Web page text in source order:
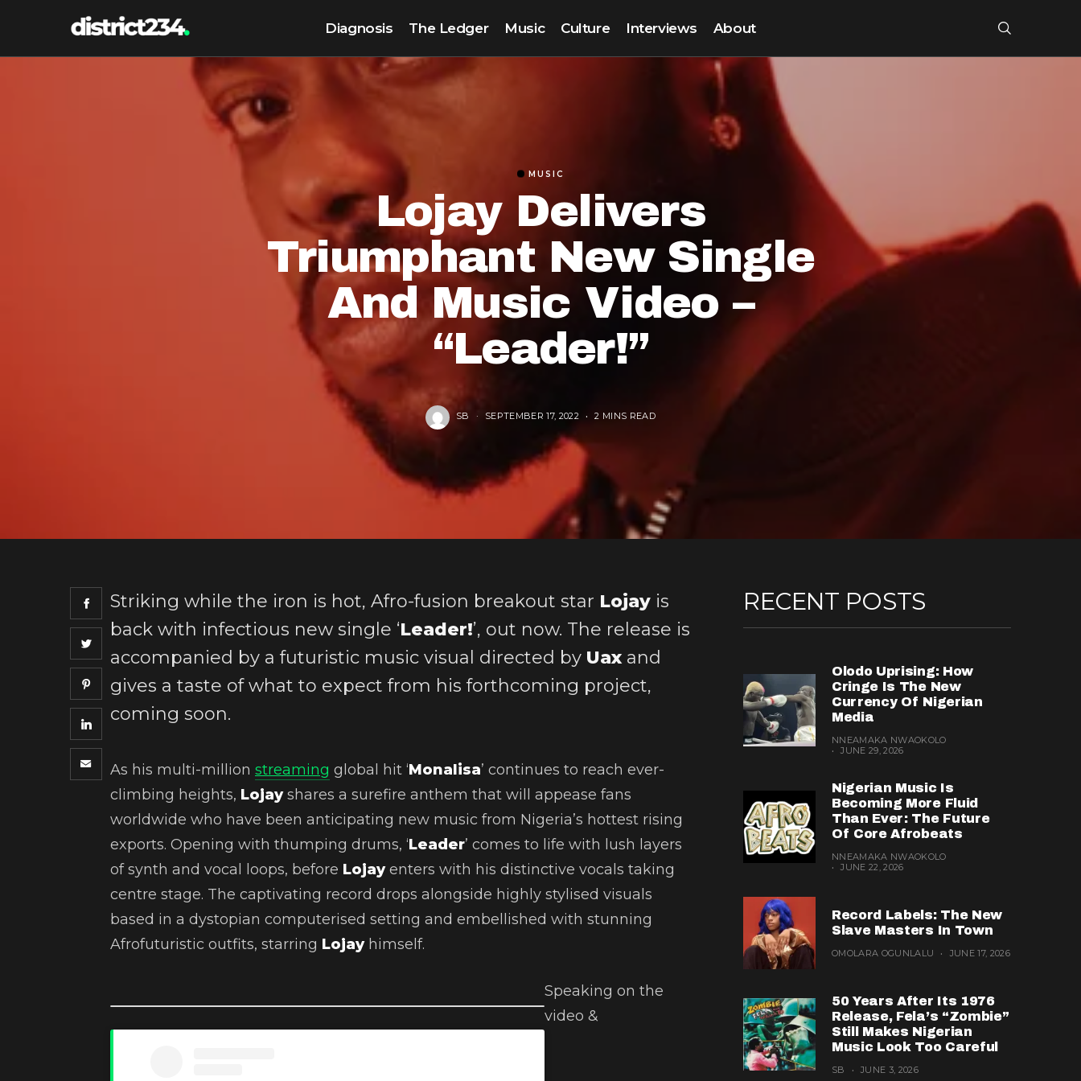
Diagnosis The Ledger Music Culture Interviews About
MUSIC
Lojay Delivers
Triumphant New Single
And Music Video –
“Leader!”
SB SEPTEMBER 17, 2022 2 MINS READ
Striking while the iron is hot, Afro-fusion breakout star Lojay is
back with infectious new single ‘Leader!’, out now. The release is
accompanied by a futuristic music visual directed by Uaxand
gives a taste of what to expect from his forthcoming project,
coming soon.
As his multi-million streaming global hit ‘Monalisa’ continues to reach ever-
climbing heights, Lojayshares a surefire anthem that will appease fans
worldwide who have been anticipating new music from Nigeria’s hottest rising
exports. Opening with thumping drums, ‘Leader’ comes to life with lush layers
of synth and vocal loops, before Lojayenters with his distinctive vocals taking
centre stage. The captivating record drops alongside highly stylised visuals
based in a dystopian computerised setting and embellished with stunning
Afrofuturistic outfits, starring Lojayhimself.
Speaking on the
video &
RECENT POSTS
Olodo Uprising: How
Cringe Is The New
Currency Of Nigerian
Media
NNEAMAKA NWAOKOLO
JUNE 29, 2026
Nigerian Music Is
Becoming More Fluid
Than Ever: The Future
Of Core Afrobeats
NNEAMAKA NWAOKOLO
JUNE 22, 2026
Record Labels: The New
Slave Masters In Town
OMOLARA OGUNLALU JUNE 17, 2026
50 Years After Its 1976
Release, Fela’s “Zombie”
Still Makes Nigerian
Music Look Too Careful
SB JUNE 3, 2026